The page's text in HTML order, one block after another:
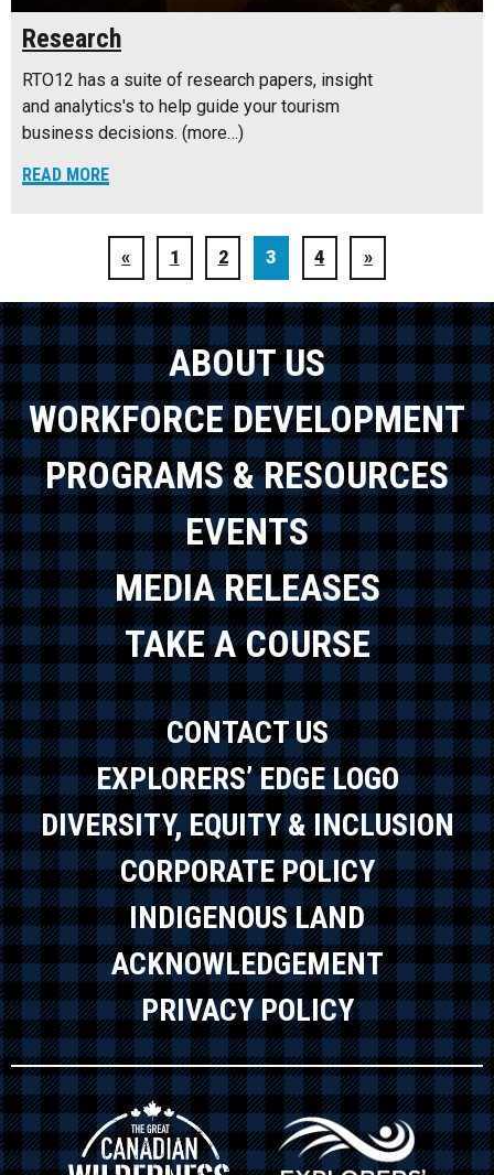
Research
RTO12 has a suite of research papers, insight
and analytics's to help guide your tourism
business decisions. (more…)
READ MORE
« 1 2 3 4 »
ABOUT US
WORKFORCE DEVELOPMENT
PROGRAMS & RESOURCES
EVENTS
MEDIA RELEASES
TAKE A COURSE
CONTACT US
EXPLORERS’ EDGE LOGO
DIVERSITY, EQUITY & INCLUSION
CORPORATE POLICY
INDIGENOUS LAND
ACKNOWLEDGEMENT
PRIVACY POLICY